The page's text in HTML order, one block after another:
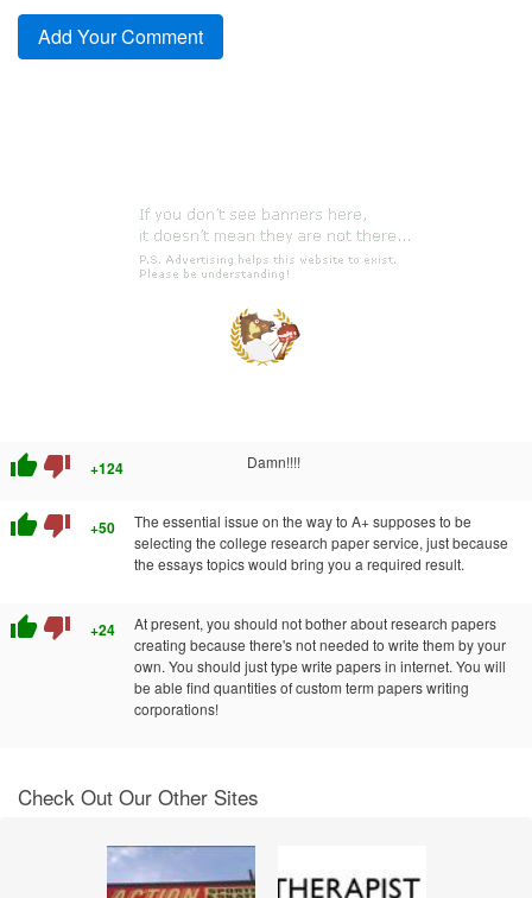
thumb_up thumb_down +124 Damn!!!!
thumb_up thumb_down +50
The essential issue on the way to A+ supposes to be
selecting the college research paper service, just because
the essays topics would bring you a required result.
thumb_up thumb_down +24
At present, you should not bother about research papers
creating because there's not needed to write them by your
own. You should just type write papers in internet. You will
be able find quantities of custom term papers writing
corporations!
Check Out Our Other Sites